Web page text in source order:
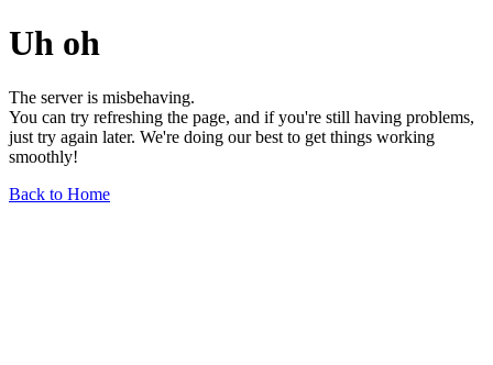
Uh oh
The server is misbehaving.
You can try refreshing the page, and if you're still having problems,
just try again later. We're doing our best to get things working
smoothly!
Back to Home